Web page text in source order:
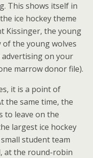
This shows itself in
ice hockey theme
Kissinger, the young
of the young wolves
advertising on your
marrow donor file).
it is a point of
the same time, the
to leave on the
largest ice hockey
student team
at the round-robin